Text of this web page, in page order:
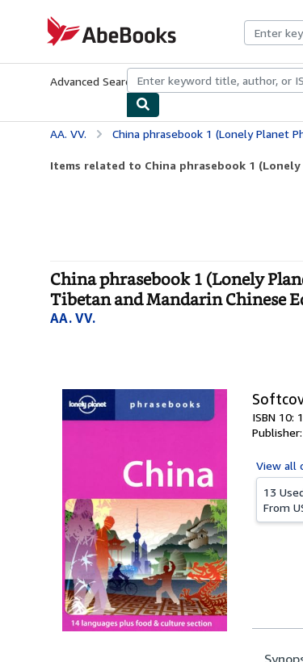
AbeBooks.com
Advanced Search Browse CollectionsRare Books
AA. VV. China phrasebook 1 (Lonely Planet Phrasebooks) (English and
Items related to China phrasebook 1
China phrasebook 1 (Lonely
Tibetan and Mandarin Chinese
AA. VV.
ISBN 10:
Publisher:
View all
13
From